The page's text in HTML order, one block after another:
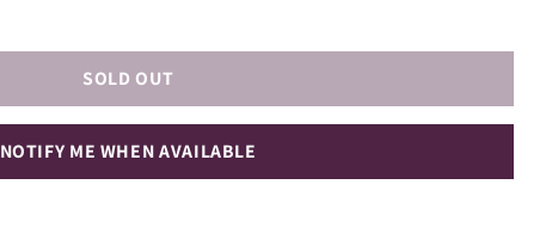
SOLD OUT
NOTIFY ME WHEN AVAILABLE